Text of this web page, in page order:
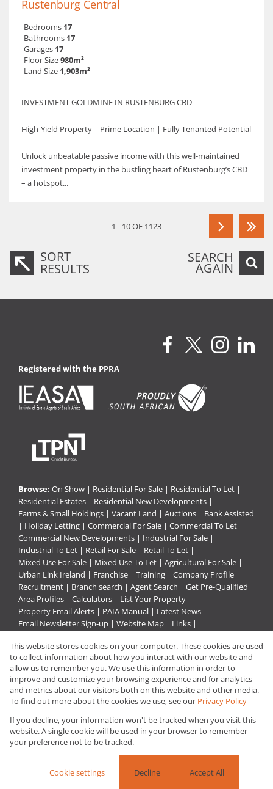
This website stores cookies on your computer. These cookies are used
to collect information about how you interact with our website and
allow us to remember you. We use this information in order to
improve and customize your browsing experience and for analytics
and metrics about our visitors both on this website and other media.
To find out more about the cookies we use, see our Privacy Policy
If you decline, your information won't be tracked when you visit this
website. A single cookie will be used in your browser to remember
your preference not to be tracked.
Cookie settings Decline Accept All
Rustenburg Central
Bedrooms 17
Bathrooms 17
Garages 17
Floor Size980m²
Land Size 1,903m²
INVESTMENT GOLDMINE IN RUSTENBURG CBD
High-Yield Property | Prime Location | Fully Tenanted Potential
Unlock unbeatable passive income with this well-maintained
investment property in the bustling heart of Rustenburg’s CBD
– a hotspot...
1 - 10 OF 1123
SORT
RESULTS
SEARCH
AGAIN
Registered with the PPRA
Browse: On Show | Residential For Sale | Residential To Let |
Residential Estates | Residential New Developments |
Farms & Small Holdings | Vacant Land | Auctions | Bank Assisted
| Holiday Letting | Commercial For Sale | Commercial To Let |
Commercial New Developments | Industrial For Sale |
Industrial To Let | Retail For Sale | Retail To Let |
Mixed Use For Sale | Mixed Use To Let | Agricultural For Sale |
Urban Link Ireland | Franchise | Training | Company Profile |
Recruitment | Branch search | Agent Search | Get Pre-Qualified |
Area Profiles | Calculators | List Your Property |
Property Email Alerts | PAIA Manual | Latest News |
Email Newsletter Sign-up | Website Map | Links |
Property: Residential For Sale
Website Powered byProp Data
Copyright © 2026 Urban Link